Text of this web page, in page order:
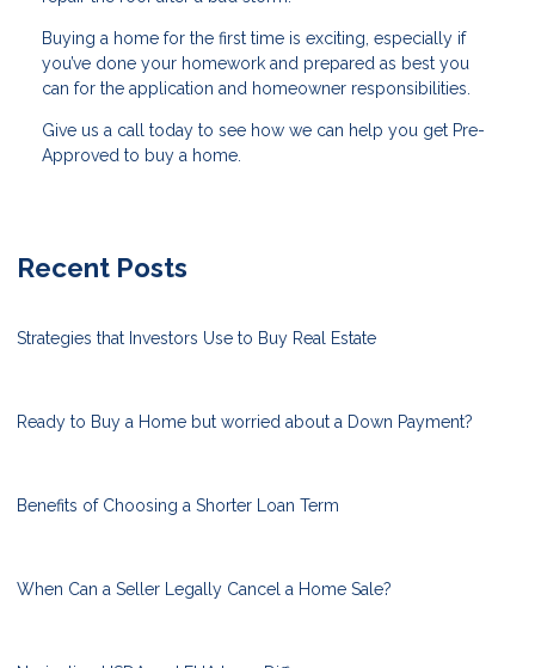
Buying a home for the first time is exciting, especially if
you’ve done your homework and prepared as best you
can for the application and homeowner responsibilities.
Give us a call today to see how we can help you get Pre-
Approved to buy a home.
Recent Posts
Strategies that Investors Use to Buy Real Estate
Ready to Buy a Home but worried about a Down Payment?
Benefits of Choosing a Shorter Loan Term
When Can a Seller Legally Cancel a Home Sale?